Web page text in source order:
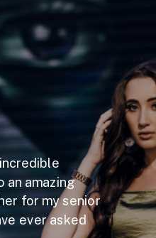
an amazing
for my senior
ever asked